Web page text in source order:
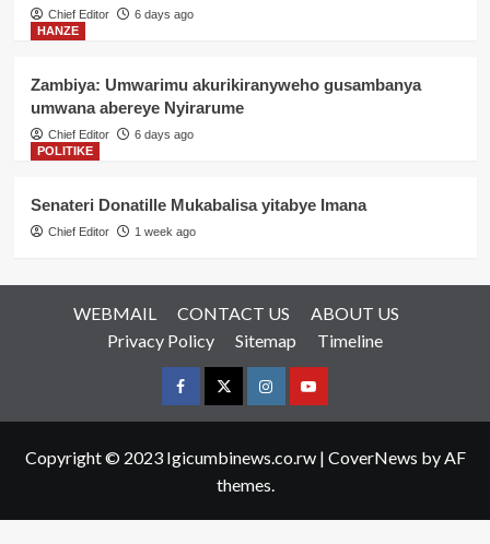
Chief Editor
6 days ago
HANZE
Zambiya: Umwarimu akurikiranyweho gusambanya
umwana abereye Nyirarume
Chief Editor
6 days ago
POLITIKE
Senateri Donatille Mukabalisa yitabye Imana
Chief Editor 1 week ago
WEBMAIL CONTACT US
ABOUT US
Privacy Policy
Sitemap Timeline
FacebookTwitterInstagramyoutue
Copyright © 2023 Igicumbinews.co.rw | CoverNews by AF
themes.